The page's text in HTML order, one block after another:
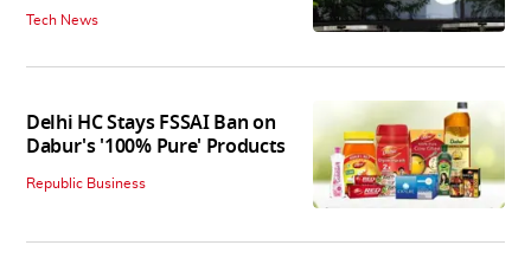
Tech News
Delhi HC Stays FSSAI Ban on
Dabur's '100% Pure' Products
Republic Business